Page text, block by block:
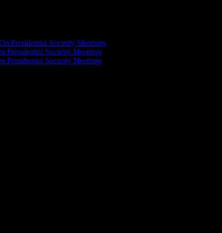
Presidential Security Meetings
Presidential Security Meetings
Presidential Security Meetings